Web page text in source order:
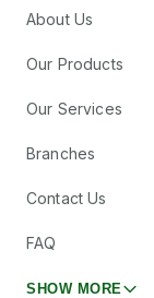
About Us
Our Products
Our Services
Branches
Contact Us
FAQ
SHOW MORE